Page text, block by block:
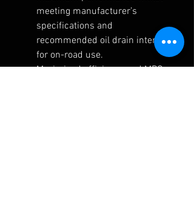
meeting manufacturer’s
specifications and
recommended oil drain interval
for on-road use.
Maximised efficiency and MPG